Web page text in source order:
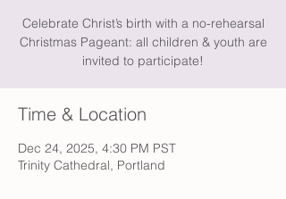
Celebrate Christ’s birth with a no-rehearsal
Christmas Pageant: all children & youth are
invited to participate!
Time & Location
Dec 24, 2025, 4:30 PM PST
Trinity Cathedral, Portland